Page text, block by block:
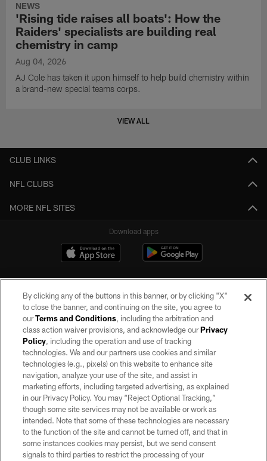
NEWS
'Rising tide raises all boats': How the
Raiders' specialists are building real
chemistry in camp
Aug 04, 2026
AJ Cole has taken it upon himself to help build chemistry within
a brand-new special teams corps.
VIEW ALL
CLUB LINKS
NFL CLUBS
MORE NFL SITES
Download apps
©2026 by the Las Vegas Raiders. All rights reserved. No portion of this site
may be reproduced without the express written permission of the Las Vegas
Raiders.
PRIVACY POLICY
TERMS OF SERVICE
ACCESSIBILITY
AD CHOICES
By clicking any of the buttons in this banner, or by clicking "X"
to close the banner, and continuing on the site, you agree to
ourTerms and Conditions, including the arbitration and
class action waiver provisions, and acknowledge ourPrivacy
Policy, including the operation and use of tracking
technologies. We and our partners use cookies and similar
technologies (e.g., pixels) on this website to enhance site
navigation, analyze your use of the site, and assist in
marketing efforts, including targeted advertising, as explained
in our Privacy Policy. You may “Reject Optional Tracking,”
though some site services may not be available or work as
intended. Note that some of these technologies are necessary
to the function of the site and cannot be turned off, and that in
some instances cookies may persist, but we send consent
signals to third parties to restrict the processing of your